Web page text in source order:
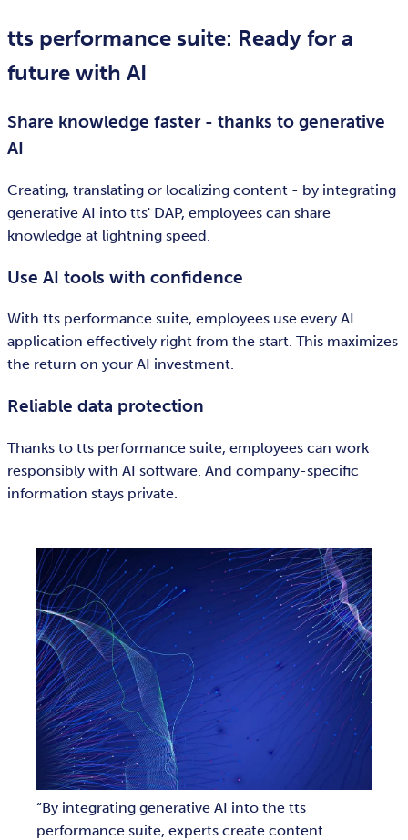
tts performance suite: Ready for a
future with AI
Share knowledge faster - thanks to generative
AI
Creating, translating or localizing content - by integrating
generative AI into tts' DAP, employees can share
knowledge at lightning speed.
Use AI tools with confidence
With tts performance suite, employees use every AI
application effectively right from the start. This maximizes
the return on your AI investment.
Reliable data protection
Thanks to tts performance suite, employees can work
responsibly with AI software. And company-specific
information stays private.
By integrating generative AI into the tts
performance suite, experts create content